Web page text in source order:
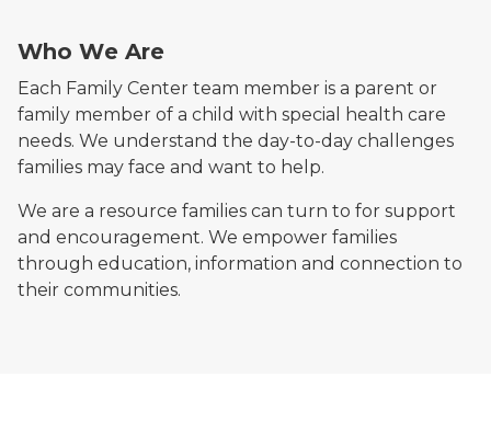
Who We Are
Each Family Center team member is a parent or
family member of a child with special health care
needs. We understand the day-to-day challenges
families may face and want to help.
We are a resource families can turn to for support
and encouragement. We empower families
through education, information and connection to
their communities.